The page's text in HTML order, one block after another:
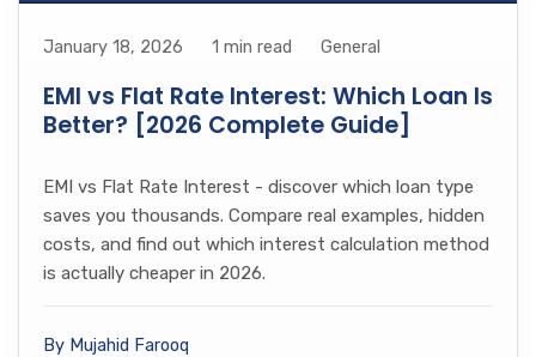
January 18, 2026 1 min read General
EMI vs Flat Rate Interest: Which Loan Is
Better? [2026 Complete Guide]
EMI vs Flat Rate Interest - discover which loan type
saves you thousands. Compare real examples, hidden
costs, and find out which interest calculation method
is actually cheaper in 2026.
By Mujahid Farooq